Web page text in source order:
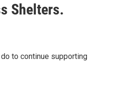
Shelters.
to continue supporting